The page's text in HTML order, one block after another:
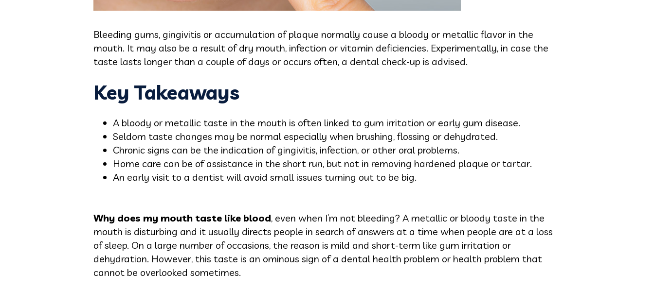
Bleeding gums, gingivitis or accumulation of plaque normally cause a bloody or metallic flavor in the
mouth. It may also be a result of dry mouth, infection or vitamin deficiencies. Experimentally, in case the
taste lasts longer than a couple of days or occurs often, a dental check-up is advised.
Key Takeaways
A bloody or metallic taste in the mouth is often linked to gum irritation or early gum disease.
Seldom taste changes may be normal especially when brushing, flossing or dehydrated.
Chronic signs can be the indication of gingivitis, infection, or other oral problems.
Home care can be of assistance in the short run, but not in removing hardened plaque or tartar.
An early visit to a dentist will avoid small issues turning out to be big.
Why does my mouth taste like blood, even when I’m not bleeding? A metallic or bloody taste in the
mouth is disturbing and it usually directs people in search of answers at a time when people are at a loss
of sleep. On a large number of occasions, the reason is mild and short-term like gum irritation or
dehydration. However, this taste is an ominous sign of a dental health problem or health problem that
cannot be overlooked sometimes.